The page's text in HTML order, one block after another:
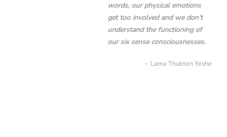
words, our physical emotions
get too involved and we don’t
understand the functioning of
our six sense consciousnesses.
Lama Thubten Yeshe